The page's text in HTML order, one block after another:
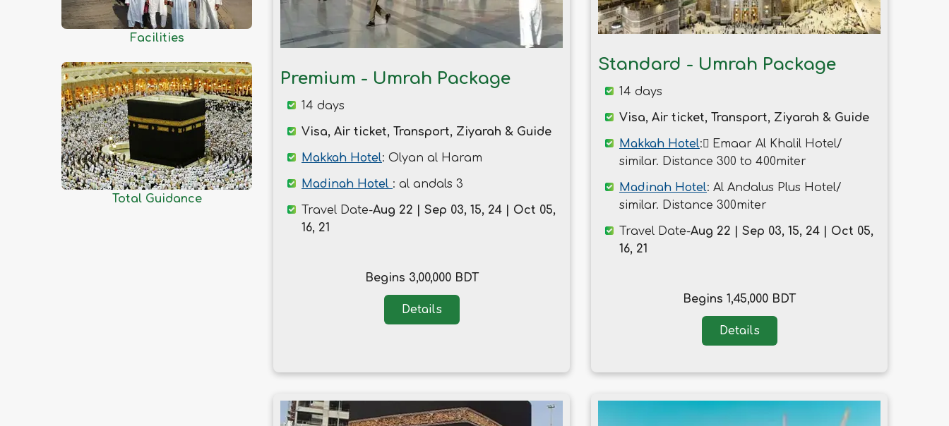
Kurigram
Kushtia
Lalmonirhat
Madaripur
Magura
Manikganj
Meherpur
Moulvibazar
Munshiganj
Facilities
Total Guidance
Premium - Umrah Package
14 days
Visa, Air ticket, Transport, Ziyarah & Guide
Makkah Hotel: Olyan al Haram
Madinah Hotel : al andals 3
Travel Date-Aug 22 | Sep 03, 15, 24 | Oct 05,
16, 21
Begins 3,00,000 BDT
Details
Standard - Umrah Package
14 days
Visa, Air ticket, Transport, Ziyarah & Guide
Makkah Hotel: ُEmaar Al Khalil Hotel/
similar. Distance 300 to 400miter
Madinah Hotel: Al Andalus Plus Hotel/
similar. Distance 300miter
Travel Date-Aug 22 | Sep 03, 15, 24 | Oct 05,
16, 21
Begins 1,45,000 BDT
Details